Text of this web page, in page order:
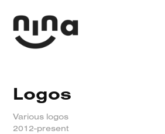
Logos
Various logos
2012-present